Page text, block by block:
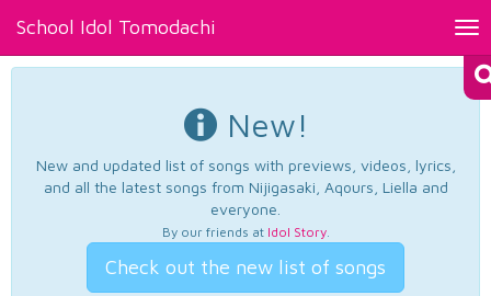
School Idol Tomodachi
New!
New and updated list of songs with previews, videos, lyrics,
and all the latest songs from Nijigasaki, Aqours, Liella and
everyone.
By our friends at Idol Story.
Check out the new list of songs